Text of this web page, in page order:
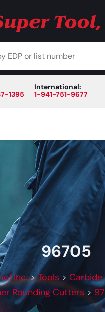
1395
International:
1-941-751-9677
96705
Inc.>Tools > Carbide
Rounding Cutters>